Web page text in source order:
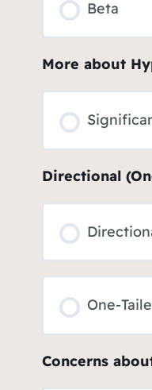
Beta
More about
Directional
One-
Concerns